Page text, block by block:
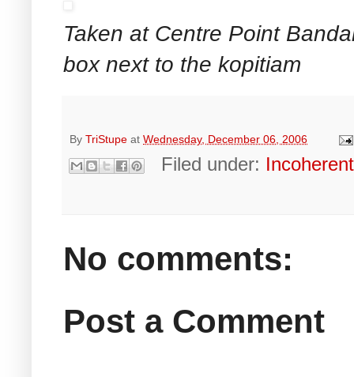
Taken at Centre Point
box next to the kopitiam
By TriStupe at Wednesday, December 06, 2006
Filed under: Incoherent
No comments:
Post a Comment